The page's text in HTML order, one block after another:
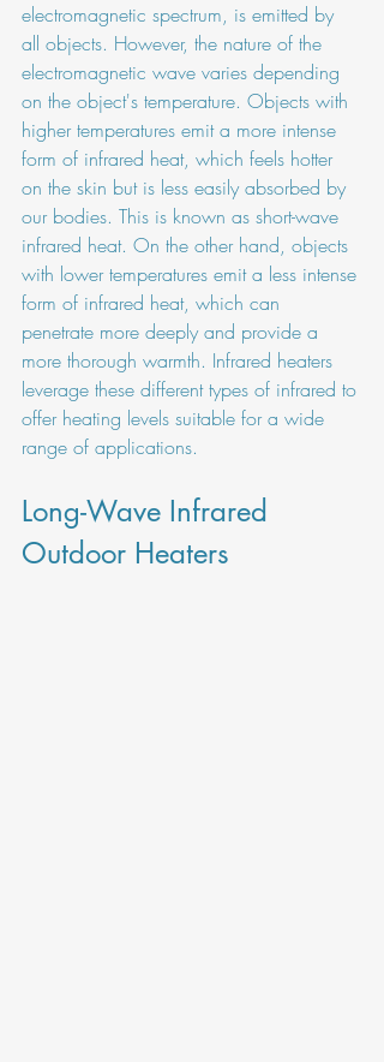
electromagnetic spectrum, is emitted by
all objects. However, the nature of the
electromagnetic wave varies depending
on the object's temperature. Objects with
higher temperatures emit a more intense
form of infrared heat, which feels hotter
on the skin but is less easily absorbed by
our bodies. This is known as short-wave
infrared heat. On the other hand, objects
with lower temperatures emit a less intense
form of infrared heat, which can
penetrate more deeply and provide a
more thorough warmth. Infrared heaters
leverage these different types of infrared to
offer heating levels suitable for a wide
range of applications.
Long-Wave Infrared
Outdoor Heaters